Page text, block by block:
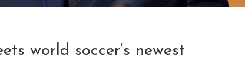
world soccer’s newest